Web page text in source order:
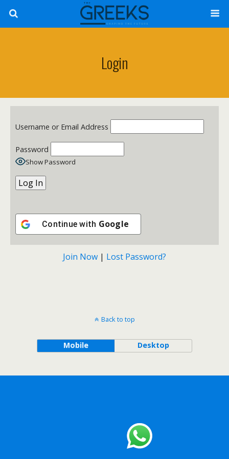
Login
Username or Email Address
Password
Show Password
Continue with Google
Join Now | Lost Password?
Back to top
Mobile Desktop